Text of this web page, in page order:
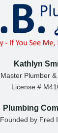
Kathlyn
Master Plumber
License #
Plumbing
Founded by Fred